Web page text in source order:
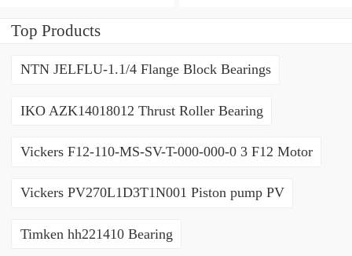
Pump
Top Products
NTN JELFLU-1.1/4 Flange Block Bearings
IKO AZK14018012 Thrust Roller Bearing
Vickers F12-110-MS-SV-T-000-000-0 3 F12 Motor
Vickers PV270L1D3T1N001 Piston pump PV
Timken hh221410 Bearing